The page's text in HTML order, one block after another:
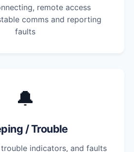
remote access
comms and reporting
faults
🔔
/ Trouble
indicators, and faults